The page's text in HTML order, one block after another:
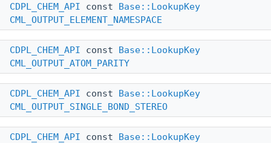
CDPL_CHEM_API const Base::LookupKey
CML_OUTPUT_ELEMENT_NAMESPACE
CDPL_CHEM_API const Base::LookupKey
CML_OUTPUT_ATOM_PARITY
CDPL_CHEM_API const Base::LookupKey
CML_OUTPUT_SINGLE_BOND_STEREO
CDPL_CHEM_API const Base::LookupKey